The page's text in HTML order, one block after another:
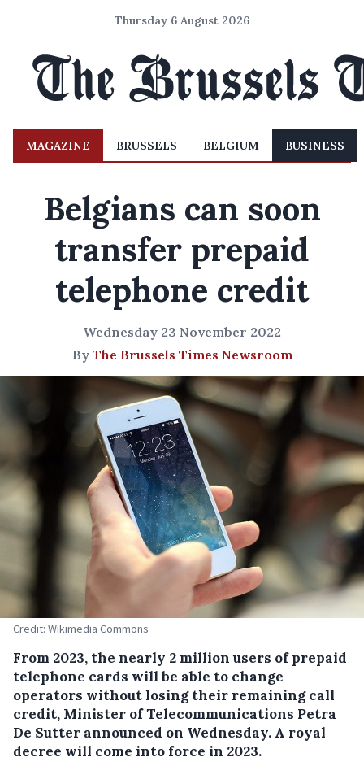
Thursday 6 August 2026
MAGAZINE BRUSSELS BELGIUM BUSINESS
Belgians can soon
transfer prepaid
telephone credit
Wednesday 23 November 2022
By The Brussels Times Newsroom
Credit: Wikimedia Commons
From 2023, the nearly 2 million users of prepaid
telephone cards will be able to change
operators without losing their remaining call
credit, Minister of Telecommunications Petra
De Sutter announced on Wednesday. A royal
decree will come into force in 2023.